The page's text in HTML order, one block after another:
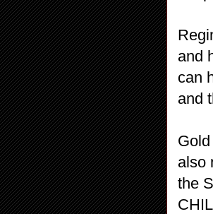
and
can
and
also
the